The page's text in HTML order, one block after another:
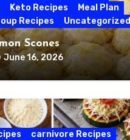
Keto Recipes
Meal Plan
Recipes Uncategorized
Scones
June 16, 2026
carnivore Recipes